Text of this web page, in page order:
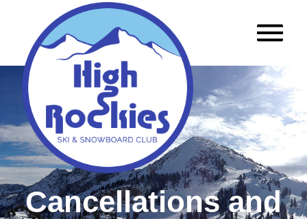
Cancellations and